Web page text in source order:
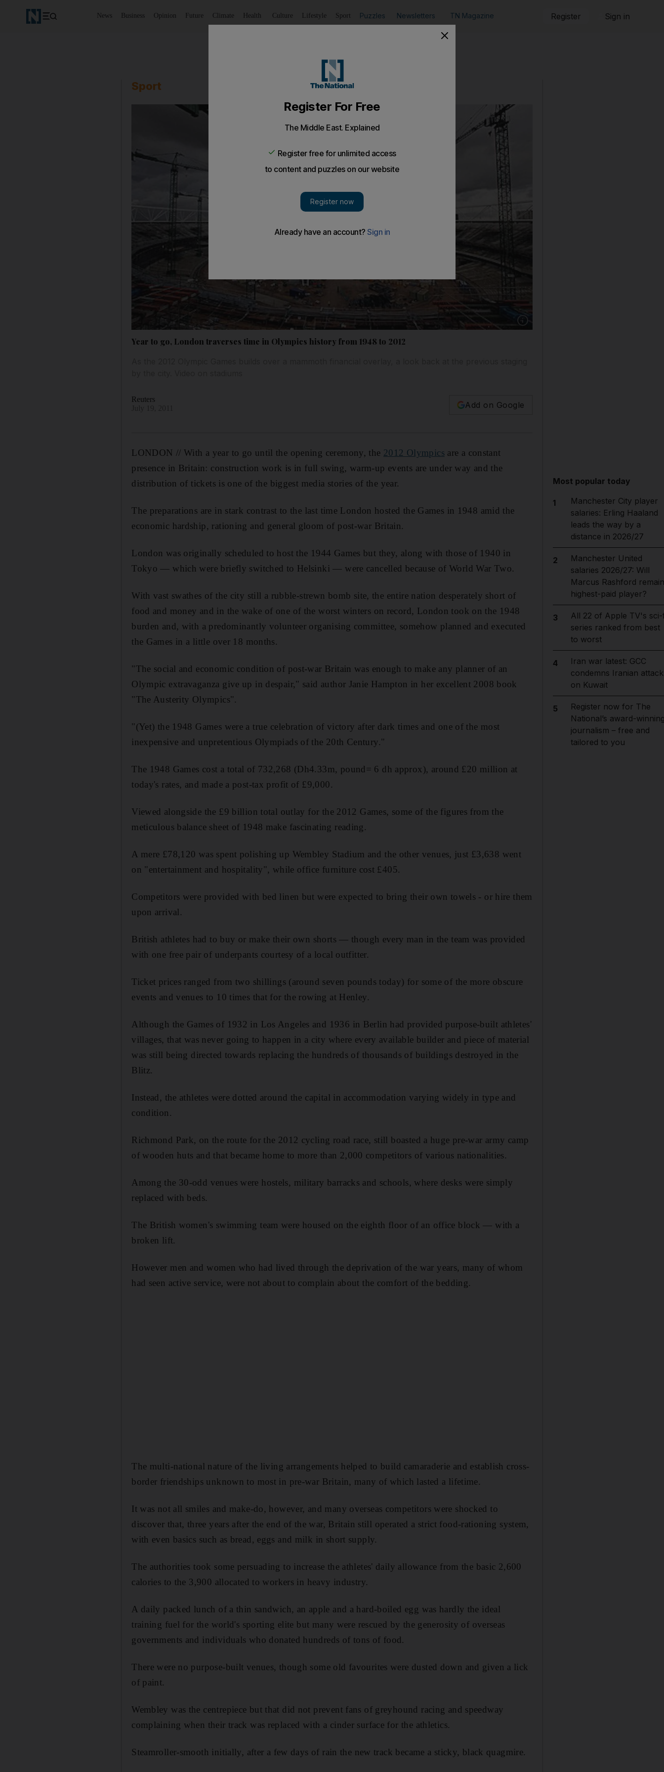
News Business Opinion Future Climate Health Culture Lifestyle Sport Puzzles Newsletters TN Magazine Register Sign in
Sport
Year to go, London traverses time in Olympics history from 1948 to 2012
Reuters
Add on Google
LONDON // With a year to go until the opening ceremony, the 2012 Olympicsare a constant
presence in Britain: construction work is in full swing, warm-up events are under way and the
distribution of tickets is one of the biggest media stories of the year.
The preparations are in stark contrast to the last time London hosted the Games in 1948 amid the
economic hardship, rationing and general gloom of post-war Britain.
London was originally scheduled to host the 1944 Games but they, along with those of 1940 in
Tokyo — which were briefly switched to Helsinki — were cancelled because of World War Two.
With vast swathes of the city still a rubble-strewn bomb site, the entire nation desperately short of
food and money and in the wake of one of the worst winters on record, London took on the 1948
burden and, with a predominantly volunteer organising committee, somehow planned and executed
the Games in a little over 18 months.
"The social and economic condition of post-war Britain was enough to make any planner of an
Olympic extravaganza give up in despair," said author Janie Hampton in her excellent 2008 book
"The Austerity Olympics".
"(Yet) the 1948 Games were a true celebration of victory after dark times and one of the most
inexpensive and unpretentious Olympiads of the 20th Century."
The 1948 Games cost a total of 732,268 (Dh4.33m, pound= 6 dh approx), around £20 million at
today's rates, and made a post-tax profit of £9,000.
Viewed alongside the £9 billion total outlay for the 2012 Games, some of the figures from the
meticulous balance sheet of 1948 make fascinating reading.
A mere £78,120 was spent polishing up Wembley Stadium and the other venues, just £3,638 went
on "entertainment and hospitality", while office furniture cost £405.
Competitors were provided with bed linen but were expected to bring their own towels - or hire them
upon arrival.
British athletes had to buy or make their own shorts — though every man in the team was provided
with one free pair of underpants courtesy of a local outfitter.
Ticket prices ranged from two shillings (around seven pounds today) for some of the more obscure
events and venues to 10 times that for the rowing at Henley.
Although the Games of 1932 in Los Angeles and 1936 in Berlin had provided purpose-built athletes'
villages, that was never going to happen in a city where every available builder and piece of material
was still being directed towards replacing the hundreds of thousands of buildings destroyed in the
Blitz.
Instead, the athletes were dotted around the capital in accommodation varying widely in type and
condition.
Richmond Park, on the route for the 2012 cycling road race, still boasted a huge pre-war army camp
of wooden huts and that became home to more than 2,000 competitors of various nationalities.
Among the 30-odd venues were hostels, military barracks and schools, where desks were simply
replaced with beds.
The British women's swimming team were housed on the eighth floor of an office block — with a
broken lift.
However men and women who had lived through the deprivation of the war years, many of whom
had seen active service, were not about to complain about the comfort of the bedding.
The multi-national nature of the living arrangements helped to build camaraderie and establish cross-
border friendships unknown to most in pre-war Britain, many of which lasted a lifetime.
It was not all smiles and make-do, however, and many overseas competitors were shocked to
discover that, three years after the end of the war, Britain still operated a strict food-rationing system,
with even basics such as bread, eggs and milk in short supply.
The authorities took some persuading to increase the athletes' daily allowance from the basic 2,600
calories to the 3,900 allocated to workers in heavy industry.
A daily packed lunch of a thin sandwich, an apple and a hard-boiled egg was hardly the ideal
training fuel for the world's sporting elite but many were rescued by the generosity of overseas
governments and individuals who donated hundreds of tons of food.
There were no purpose-built venues, though some old favourites were dusted down and given a lick
of paint.
Wembley was the centrepiece but that did not prevent fans of greyhound racing and speedway
complaining when their track was replaced with a cinder surface for the athletics.
Steamroller-smooth initially, after a few days of rain the new track became a sticky, black quagmire.
Most popular today
1
Manchester City player
salaries: Erling Haaland
leads the way by a
distance in 2026/27
2
Manchester United
salaries 2026/27: Will
Marcus Rashford remain
highest-paid player?
3
All 22 of Apple TV's
series ranked from best
to worst
4
Iran war latest: GCC
condemns Iranian
on Kuwait
5
Register now for The
National’s award-
journalism – free and
tailored to you